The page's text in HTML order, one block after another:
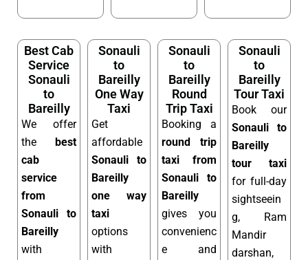
Best Cab
Service
Sonauli
to
Bareilly
We offer
the best
cab
service
from
Sonauli to
Bareilly
with
Sonauli
to
Bareilly
One Way
Taxi
Get
affordable
Sonauli to
Bareilly
one way
taxi
options
with
Sonauli
to
Bareilly
Round
Trip Taxi
Booking a
round trip
taxi from
Sonauli to
Bareilly
gives you
convenienc
e and
Sonauli
to
Bareilly
Tour Taxi
Book our
Sonauli to
Bareilly
tour taxi
for full-day
sightseein
g, Ram
Mandir
darshan,